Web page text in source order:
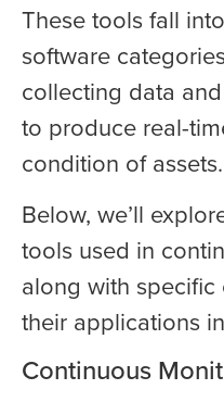
These tools fall
software
collecting data
to produce real-
condition of assets.
Below, we’ll
tools used in
along with
their applications
Continuous